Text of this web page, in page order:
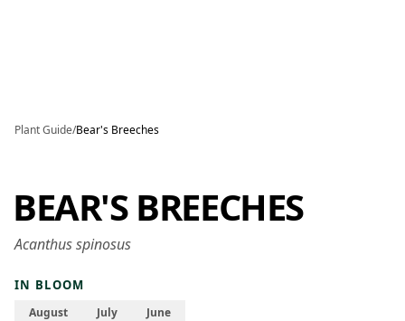
Plant Guide/Bear's Breeches
BEAR'S BREECHES
Acanthus spinosus
IN BLOOM
August July June